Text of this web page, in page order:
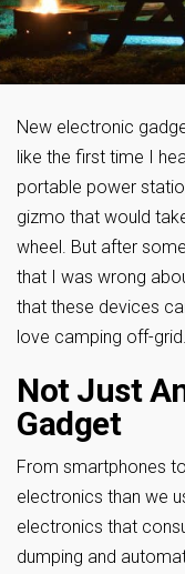
New electronic
like the first time I
portable power
gizmo that would
wheel. But after
that I was wrong
that these devices
love camping off-
Not Just
Gadget
From smartphones
electronics than we
electronics that
dumping and